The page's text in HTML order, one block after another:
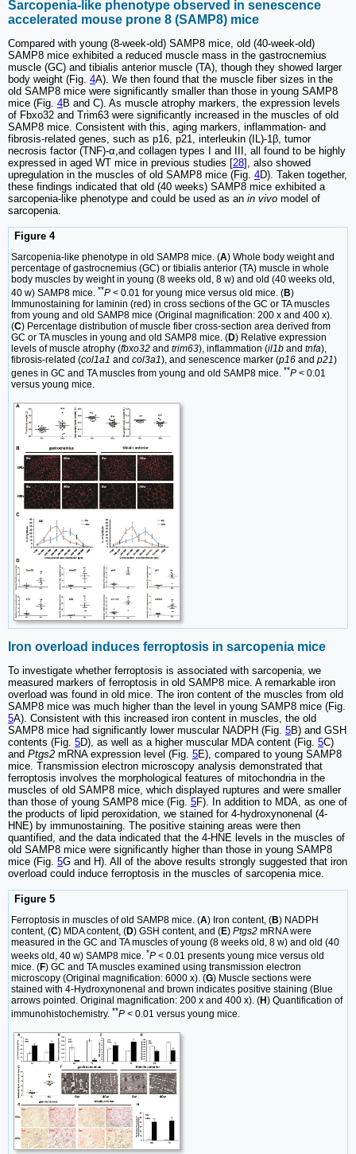
Sarcopenia-like phenotype observed in senescence
accelerated mouse prone 8 (SAMP8) mice
Compared with young (8-week-old) SAMP8 mice, old (40-week-old)
SAMP8 mice exhibited a reduced muscle mass in the gastrocnemius
muscle (GC) and tibialis anterior muscle (TA), though they showed larger
body weight (Fig. 4A). We then found that the muscle fiber sizes in the
old SAMP8 mice were significantly smaller than those in young SAMP8
mice (Fig. 4B and C). As muscle atrophy markers, the expression levels
of Fbxo32 and Trim63 were significantly increased in the muscles of old
SAMP8 mice. Consistent with this, aging markers, inflammation- and
fibrosis-related genes, such as p16, p21, interleukin (IL)-1β, tumor
necrosis factor (TNF)-α,and collagen types I and III, all found to be highly
expressed in aged WT mice in previous studies [28], also showed
upregulation in the muscles of old SAMP8 mice (Fig. 4D). Taken together,
these findings indicated that old (40 weeks) SAMP8 mice exhibited a
sarcopenia-like phenotype and could be used as an in vivo model of
sarcopenia.
Figure 4
Sarcopenia-like phenotype in old SAMP8 mice. (A) Whole body weight and
percentage of gastrocnemius (GC) or tibialis anterior (TA) muscle in whole
body muscles by weight in young (8 weeks old, 8 w) and old (40 weeks old,
40 w) SAMP8 mice. **P < 0.01 for young mice versus old mice. (B)
Immunostaining for laminin (red) in cross sections of the GC or TA muscles
from young and old SAMP8 mice (Original magnification: 200 x and 400 x).
(C) Percentage distribution of muscle fiber cross-section area derived from
GC or TA muscles in young and old SAMP8 mice. (D) Relative expression
levels of muscle atrophy (fbxo32 and trim63), inflammation (il1b and tnfa),
fibrosis-related (col1a1 and col3a1), and senescence marker (p16 and p21)
genes in GC and TA muscles from young and old SAMP8 mice. **P < 0.01
versus young mice.
Iron overload induces ferroptosis in sarcopenia mice
To investigate whether ferroptosis is associated with sarcopenia, we
measured markers of ferroptosis in old SAMP8 mice. A remarkable iron
overload was found in old mice. The iron content of the muscles from old
SAMP8 mice was much higher than the level in young SAMP8 mice (Fig.
5A). Consistent with this increased iron content in muscles, the old
SAMP8 mice had significantly lower muscular NADPH (Fig. 5B) and GSH
contents (Fig. 5D), as well as a higher muscular MDA content (Fig. 5C)
and Ptgs2 mRNA expression level (Fig. 5E), compared to young SAMP8
mice. Transmission electron microscopy analysis demonstrated that
ferroptosis involves the morphological features of mitochondria in the
muscles of old SAMP8 mice, which displayed ruptures and were smaller
than those of young SAMP8 mice (Fig. 5F). In addition to MDA, as one of
the products of lipid peroxidation, we stained for 4-hydroxynonenal (4-
HNE) by immunostaining. The positive staining areas were then
quantified, and the data indicated that the 4-HNE levels in the muscles of
old SAMP8 mice were significantly higher than those in young SAMP8
mice (Fig. 5G and H). All of the above results strongly suggested that iron
overload could induce ferroptosis in the muscles of sarcopenia mice.
Figure 5
Ferroptosis in muscles of old SAMP8 mice. (A) Iron content, (B) NADPH
content, (C) MDA content, (D) GSH content, and (E) Ptgs2 mRNA were
measured in the GC and TA muscles of young (8 weeks old, 8 w) and old (40
weeks old, 40 w) SAMP8 mice. *P < 0.01 presents young mice versus old
mice. (F) GC and TA muscles examined using transmission electron
microscopy (Original magnification: 6000 x). (G) Muscle sections were
stained with 4-Hydroxynonenal and brown indicates positive staining (Blue
arrows pointed. Original magnification: 200 x and 400 x). (H) Quantification of
immunohistochemistry. **P < 0.01 versus young mice.